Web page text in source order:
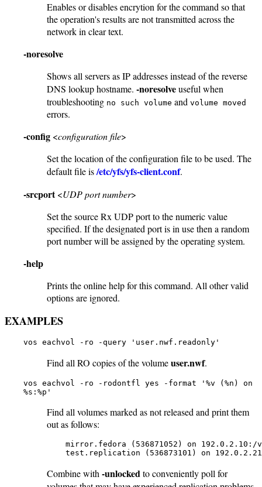
Enables or disables encrytion for the command so that
the operation's results are not transmitted across the
network in clear text.
-noresolve
Shows all servers as IP addresses instead of the reverse
DNS lookup hostname. -noresolveuseful when
troubleshooting no such volume and volume moved
errors.
-config <configuration file>
Set the location of the configuration file to be used. The
default file is/etc/yfs/yfs-client.conf.
-srcport<UDP port number>
Set the source Rx UDP port to the numeric value
specified. If the designated port is in use then a random
port number will be assigned by the operating system.
-help
Prints the online help for this command. All other valid
options are ignored.
EXAMPLES
vos eachvol -ro -query 'user.nwf.readonly'
Find all RO copies of the volumeuser.nwf.
vos eachvol -ro -rodontfl yes -format '%v (%n) on
%s:%p'
Find all volumes marked as not released and print them
out as follows:
mirror.fedora (536871052) on 192.0.2.10:/
test.replication (536873101) on
Combine with -unlockedto conveniently poll for